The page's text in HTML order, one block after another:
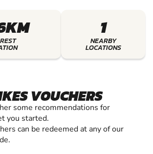
1
NEARBY
LOCATIONS
VOUCHERS
some recommendations for
you started.
can be redeemed at any of our